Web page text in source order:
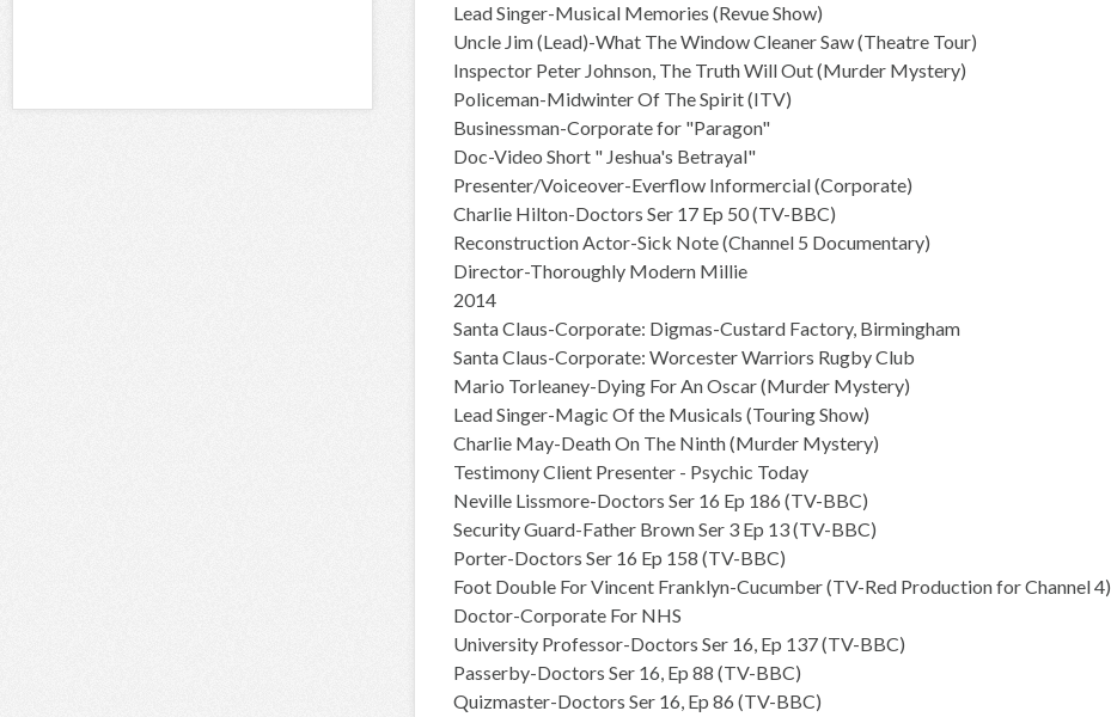
Lead Singer-Musical Memories (Revue Show)
Uncle Jim (Lead)-What The Window Cleaner Saw (Theatre Tour)
Inspector Peter Johnson, The Truth Will Out (Murder Mystery)
Policeman-Midwinter Of The Spirit (ITV)
Businessman-Corporate for "Paragon"
Doc-Video Short " Jeshua's Betrayal"
Presenter/Voiceover-Everflow Informercial (Corporate)
Charlie Hilton-Doctors Ser 17 Ep 50 (TV-BBC)
Reconstruction Actor-Sick Note (Channel 5 Documentary)
Director-Thoroughly Modern Millie
2014
Santa Claus-Corporate: Digmas-Custard Factory, Birmingham
Santa Claus-Corporate: Worcester Warriors Rugby Club
Mario Torleaney-Dying For An Oscar (Murder Mystery)
Lead Singer-Magic Of the Musicals (Touring Show)
Charlie May-Death On The Ninth (Murder Mystery)
Testimony Client Presenter - Psychic Today
Neville Lissmore-Doctors Ser 16 Ep 186 (TV-BBC)
Security Guard-Father Brown Ser 3 Ep 13 (TV-BBC)
Porter-Doctors Ser 16 Ep 158 (TV-BBC)
Foot Double For Vincent Franklyn-Cucumber (TV-Red Production for Channel 4)
Doctor-Corporate For NHS
University Professor-Doctors Ser 16, Ep 137 (TV-BBC)
Passerby-Doctors Ser 16, Ep 88 (TV-BBC)
Quizmaster-Doctors Ser 16, Ep 86 (TV-BBC)